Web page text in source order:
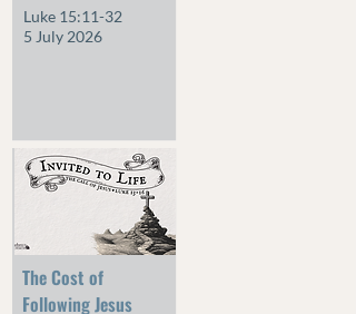
Luke 15:11-32
5 July 2026
The Cost of
Following Jesus